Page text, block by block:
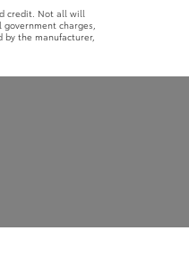
credit. Not all will
charges,
by the manufacturer,